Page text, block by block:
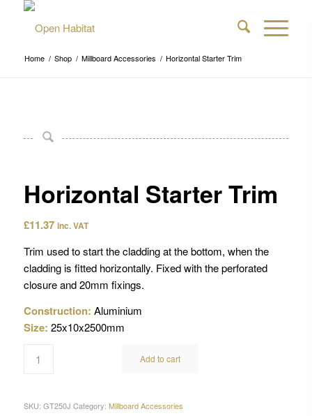
Home / Shop / Millboard Accessories / Horizontal Starter Trim
Horizontal Starter Trim
£11.37 inc. VAT
Trim used to start the cladding at the bottom, when the
cladding is fitted horizontally. Fixed with the perforated
closure and 20mm fixings.
Construction: Aluminium
Size: 25x10x2500mm
Add to cart
SKU: GT250J Category: Millboard Accessories